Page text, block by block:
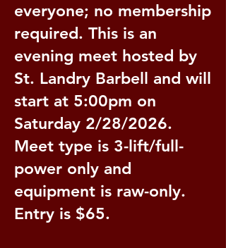
everyone; no membership
required. This is an
evening meet hosted by
St. Landry Barbell and will
start at 5:00pm on
Saturday 2/28/2026.
Meet type is 3-lift/full-
power only and
equipment is raw-only.
Entry is $65.